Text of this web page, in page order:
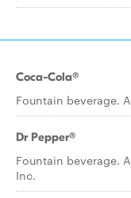
Coca-Cola®
Fountain beverage.
Dr Pepper®
Fountain beverage.
Inc.